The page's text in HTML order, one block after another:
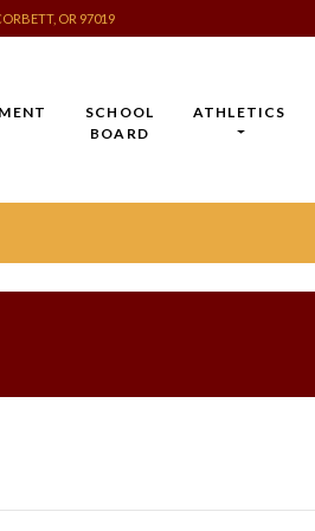
OR 97019
SCHOOL
BOARD
ATHLETICS